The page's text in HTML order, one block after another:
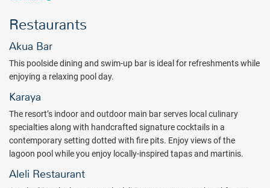
Olympic-sized pool.
Make yourself at home in your bright and elegant guest room. Each
sweeping views of the ocean, lush gardens, or the bustling city
below. You’ll find all the comforts you need to relax and unplug. And
all the tech you desire when you need to stay connected. From
is thoughtfully equipped so you can be as laid-back or productive as
you wish.
Enjoy a hot breakfast buffet every morning, delicious
options for lunch, and a fine dining menu ($)—all inspired by the
hotel's
Food Is Art philosophy.
When you are ready to explore historic Old San Juan, the nearby El
Restaurants
Akua Bar
This poolside dining and swim-up bar is ideal for refreshments while
enjoying a relaxing pool day.
Karaya
The resort’s indoor and outdoor main bar serves local culinary
specialties along with handcrafted signature cocktails in a
contemporary setting dotted with fire pits. Enjoy views of the
lagoon pool while you enjoy locally-inspired tapas and martinis.
Aleli Restaurant